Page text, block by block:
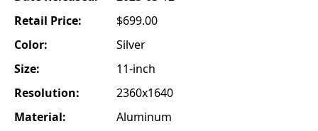
Retail Price:
$699.00
Color:
Silver
Size:
11-inch
Resolution:
2360x1640
Material:
Aluminum